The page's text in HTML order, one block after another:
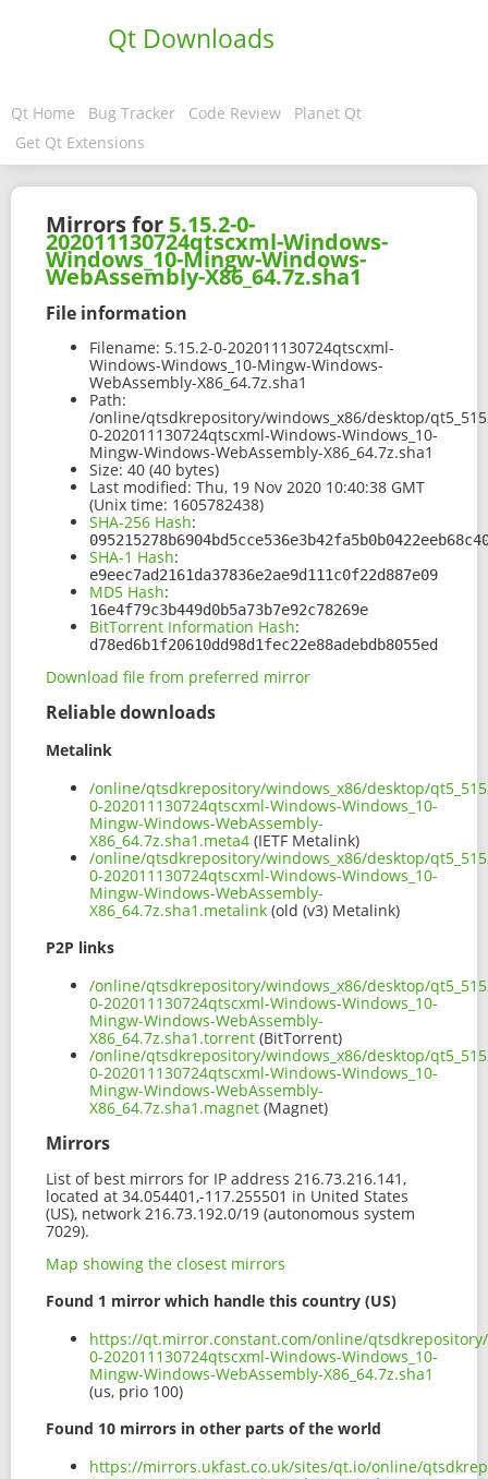
Qt Downloads
Qt Home Bug Tracker Code Review
Planet Qt
Get Qt Extensions
Mirrors for 5.15.2-0-
202011130724qtscxml-Windows-
Windows_10-Mingw-Windows-
WebAssembly-X86_64.7z.sha1
File information
Filename: 5.15.2-0-202011130724qtscxml-
Windows-Windows_10-Mingw-Windows-
WebAssembly-X86_64.7z.sha1
Path:
/online/qtsdkrepository/windows_x86/desktop/
0-202011130724qtscxml-Windows-Windows_10-
Mingw-Windows-WebAssembly-X86_64.7z.sha1
Size: 40 (40 bytes)
Last modified: Thu, 19 Nov 2020 10:40:38 GMT
(Unix time: 1605782438)
SHA-256 Hash:
SHA-1 Hash:
e9eec7ad2161da37836e2ae9d111c0f22d887e09
MD5 Hash:
16e4f79c3b449d0b5a73b7e92c78269e
BitTorrent Information Hash:
d78ed6b1f20610dd98d1fec22e88adebdb8055ed
Download file from preferred mirror
Reliable downloads
Metalink
/online/qtsdkrepository/windows_x86/desktop/
0-202011130724qtscxml-Windows-Windows_10-
Mingw-Windows-WebAssembly-
X86_64.7z.sha1.meta4 (IETF Metalink)
/online/qtsdkrepository/windows_x86/desktop/
0-202011130724qtscxml-Windows-Windows_10-
Mingw-Windows-WebAssembly-
X86_64.7z.sha1.metalink (old (v3) Metalink)
P2P links
/online/qtsdkrepository/windows_x86/desktop/
0-202011130724qtscxml-Windows-Windows_10-
Mingw-Windows-WebAssembly-
X86_64.7z.sha1.torrent (BitTorrent)
/online/qtsdkrepository/windows_x86/desktop/
0-202011130724qtscxml-Windows-Windows_10-
Mingw-Windows-WebAssembly-
X86_64.7z.sha1.magnet (Magnet)
Mirrors
List of best mirrors for IP address 216.73.216.141,
located at 34.054401,-117.255501 in United States
(US), network 216.73.192.0/19 (autonomous system
7029).
Map showing the closest mirrors
Found 1 mirror which handle this country (US)
https://qt.mirror.constant.com/online/qtsdkrepository/
0-202011130724qtscxml-Windows-Windows_10-
Mingw-Windows-WebAssembly-X86_64.7z.sha1
(us, prio 100)
Found 10 mirrors in other parts of the world
https://mirrors.ukfast.co.uk/sites/qt.io/online/